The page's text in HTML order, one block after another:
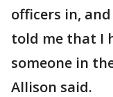
officers in,
told me that I
someone in
Allison said.